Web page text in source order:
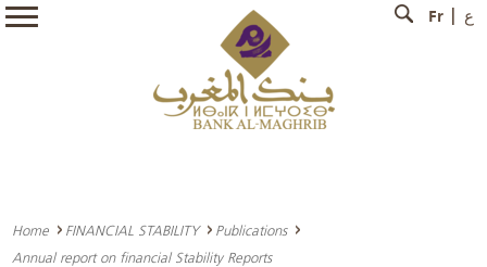
Fr ع
Home FINANCIAL STABILITY
Publications
Annual report on financial Stability Reports